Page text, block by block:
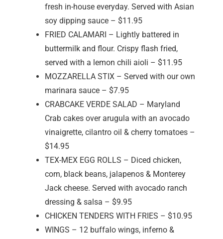
fresh in-house everyday. Served with Asian
soy dipping sauce – $11.95
FRIED CALAMARI – Lightly battered in
buttermilk and flour. Crispy flash fried,
served with a lemon chili aioli – $11.95
MOZZARELLA STIX – Served with our own
marinara sauce – $7.95
CRABCAKE VERDE SALAD – Maryland
Crab cakes over arugula with an avocado
vinaigrette, cilantro oil & cherry tomatoes –
$14.95
TEX-MEX EGG ROLLS – Diced chicken,
corn, black beans, jalapenos & Monterey
Jack cheese. Served with avocado ranch
dressing & salsa – $9.95
CHICKEN TENDERS WITH FRIES – $10.95
WINGS – 12 buffalo wings, inferno &